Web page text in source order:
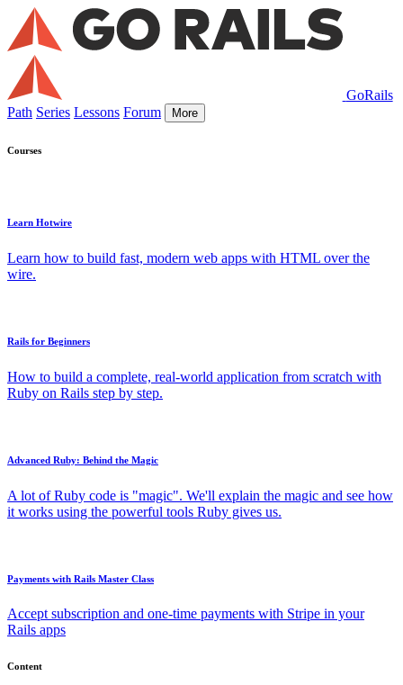
GoRails
Path Series Lessons Forum More
Courses
Learn Hotwire
Learn how to build fast, modern web apps with HTML over the
wire.
Rails for Beginners
How to build a complete, real-world application from scratch with
Ruby on Rails step by step.
Advanced Ruby: Behind the Magic
A lot of Ruby code is "magic". We'll explain the magic and see how
it works using the powerful tools Ruby gives us.
Payments with Rails Master Class
Accept subscription and one-time payments with Stripe in your
Rails apps
Content